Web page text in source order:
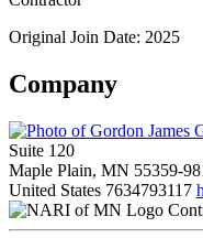
Original Join Date: 2025
Company
Suite 120
Maple Plain, MN 55359-
United States 7634793117